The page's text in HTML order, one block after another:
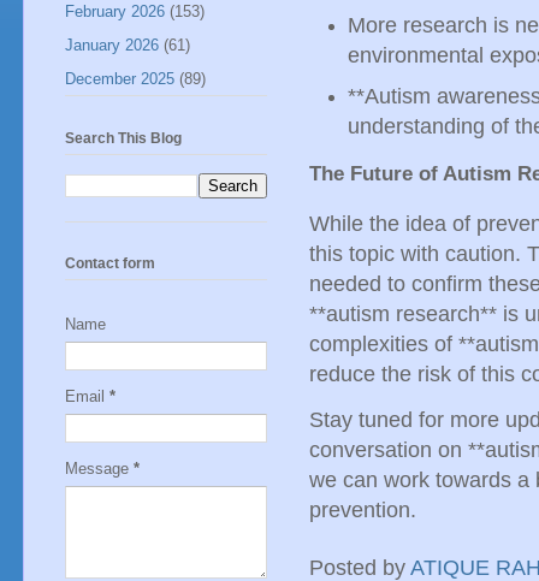
More research is
environmental
**Autism
understanding of
The Future of Autism
While the idea of
this topic with caution.
needed to confirm
**autism research** is
complexities of
reduce the risk of this
Stay tuned for more
conversation on
we can work towards a
prevention.
Posted by ATIQUE
February 2026 (153)
January 2026 (61)
December 2025 (89)
Search This Blog
Contact form
Name
Email *
Message *